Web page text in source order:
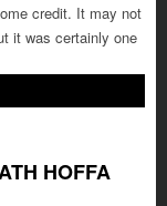
credit. It may not
it was certainly one
HOFFA